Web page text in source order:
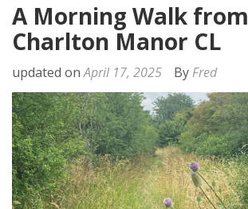
A Morning Walk from
Charlton Manor CL
updated onApril 17, 2025 By Fred